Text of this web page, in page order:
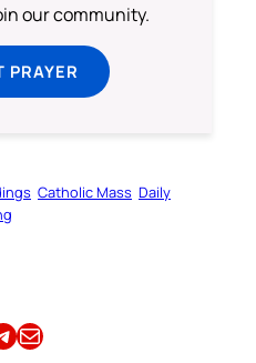
our community.
PRAYER
Catholic Mass Daily
Email this Article